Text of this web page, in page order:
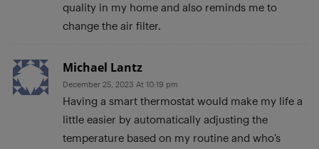
quality in my home and also reminds me to
change the air filter.
Michael Lantz
December 25, 2023 At 10:19 pm
Having a smart thermostat would make my life a
little easier by automatically adjusting the
temperature based on my routine and who’s